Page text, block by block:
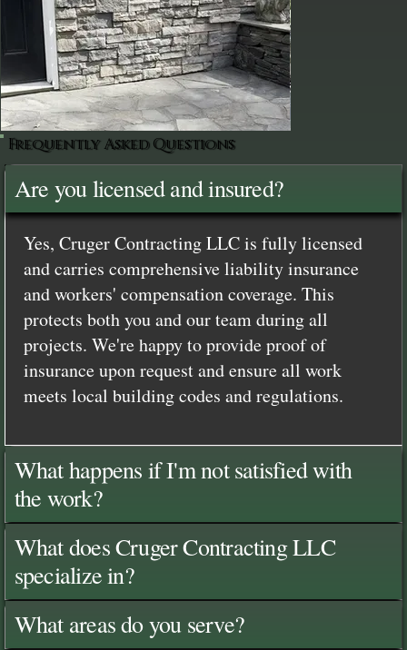
Frequently Asked Questions
Are you licensed and insured?
Yes, Cruger Contracting LLC is fully licensed
and carries comprehensive liability insurance
and workers' compensation coverage. This
protects both you and our team during all
projects. We're happy to provide proof of
insurance upon request and ensure all work
meets local building codes and regulations.
What happens if I'm not satisfied with
the work?
What does Cruger Contracting LLC
specialize in?
What areas do you serve?